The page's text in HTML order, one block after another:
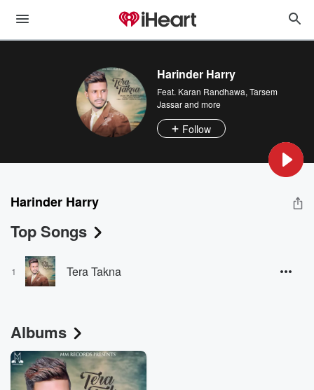
Harinder Harry
Feat. Karan Randhawa, Tarsem
Jassarand more
Follow
Harinder Harry
Top Songs
1 Tera Takna
Albums